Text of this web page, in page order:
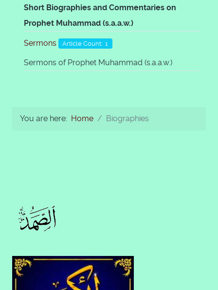
Short Biographies and Commentaries on
Prophet Muhammad (s.a.a.w.)
Sermons Article Count: 1
Sermons of Prophet Muhammad (s.a.a.w.)
You are here: Home Biographies